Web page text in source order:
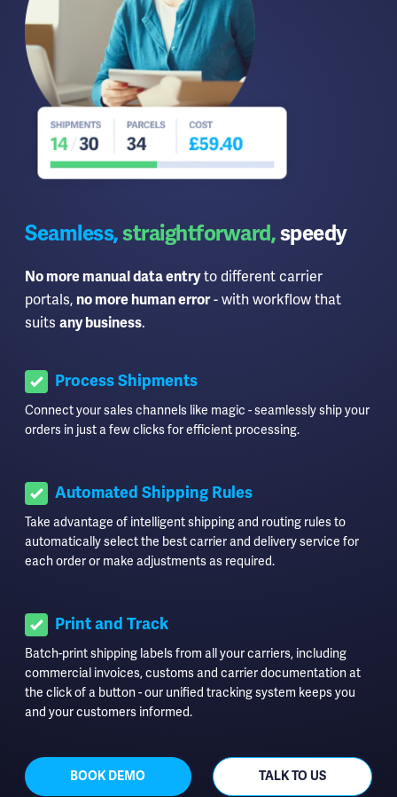
Seamless,straightforward,speedy
No more manual data entryto different carrier
portals, no more human error- with workflow that
suits any business.
Process Shipments
Connect your sales channels like magic - seamlessly ship your
orders in just a few clicks for efficient processing.
Automated Shipping Rules
Take advantage of intelligent shipping and routing rules to
automatically select the best carrier and delivery service for
each order or make adjustments as required.
Print and Track
Batch-print shipping labels from all your carriers, including
commercial invoices, customs and carrier documentation at
the click of a button - our unified tracking system keeps you
and your customers informed.
BOOK DEMO TALK TO US